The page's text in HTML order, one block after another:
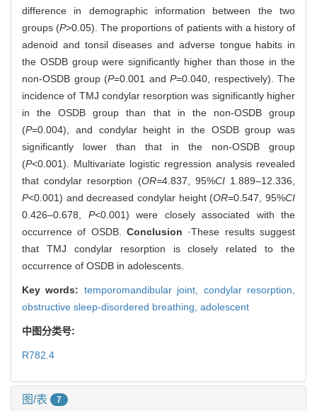
difference in demographic information between the two
groups (P>0.05). The proportions of patients with a history of
adenoid and tonsil diseases and adverse tongue habits in
the OSDB group were significantly higher than those in the
non-OSDB group (P=0.001 and P=0.040, respectively). The
incidence of TMJ condylar resorption was significantly higher
in the OSDB group than that in the non-OSDB group
(P=0.004), and condylar height in the OSDB group was
significantly lower than that in the non-OSDB group
(P<0.001). Multivariate logistic regression analysis revealed
that condylar resorption (OR=4.837, 95%CI1.889‒12.336,
P<0.001) and decreased condylar height (OR=0.547, 95%CI
0.426‒0.678, P<0.001) were closely associated with the
occurrence of OSDB. Conclusion ·These results suggest
that TMJ condylar resorption is closely related to the
occurrence of OSDB in adolescents.
Key words: temporomandibular joint, condylar resorption,
obstructive sleep-disordered breathing, adolescent
中图分类号:
R782.4
图/表 7